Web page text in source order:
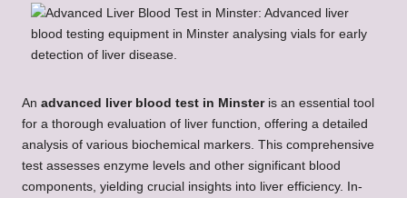
An advanced liver blood test in Minsteris an essential tool
for a thorough evaluation of liver function, offering a detailed
analysis of various biochemical markers. This comprehensive
test assesses enzyme levels and other significant blood
components, yielding crucial insights into liver efficiency. In-